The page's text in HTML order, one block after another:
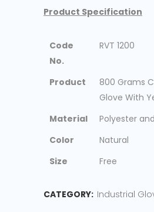
Product Specification
Code
No.
RVT 1200
Product
800 Grams
Glove With
Material
Polyester
Color
Natural
Size
Free
CATEGORY: Industrial